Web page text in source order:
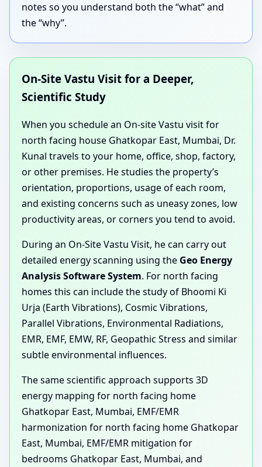
notes so you understand both the “what” and
the “why”.
On-Site Vastu Visit for a Deeper,
Scientific Study
When you schedule an On-site Vastu visit for
north facing house Ghatkopar East, Mumbai, Dr.
Kunal travels to your home, office, shop, factory,
or other premises. He studies the property’s
orientation, proportions, usage of each room,
and existing concerns such as uneasy zones, low
productivity areas, or corners you tend to avoid.
During an On-Site Vastu Visit, he can carry out
detailed energy scanning using the Geo Energy
Analysis Software System. For north facing
homes this can include the study of Bhoomi Ki
Urja (Earth Vibrations), Cosmic Vibrations,
Parallel Vibrations, Environmental Radiations,
EMR, EMF, EMW, RF, Geopathic Stress and similar
subtle environmental influences.
The same scientific approach supports 3D
energy mapping for north facing home
Ghatkopar East, Mumbai, EMF/EMR
harmonization for north facing home Ghatkopar
East, Mumbai, EMF/EMR mitigation for
bedrooms Ghatkopar East, Mumbai, and